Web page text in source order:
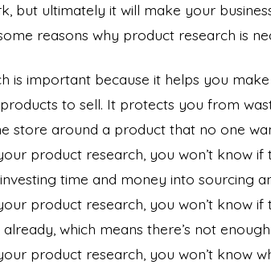
but ultimately it will make your
reasons why product research is
is important because it helps you
to sell. It protects you from
store around a product that no one
product research, you won’t know if
time and money into sourcing
product research, you won’t know
which means there’s not
product research, you won’t know